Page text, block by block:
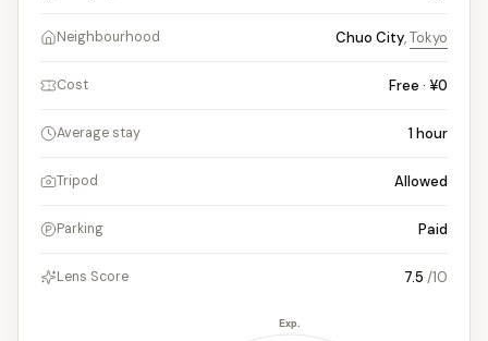
Neighbourhood Chuo City,Tokyo
Cost Free · ¥0
Average stay 1 hour
Tripod Allowed
Parking Paid
Lens Score 7.5 /10